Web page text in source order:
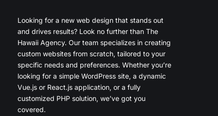
Looking for a new web design that stands out
and drives results? Look no further than The
Hawaii Agency. Our team specializes in creating
custom websites from scratch, tailored to your
specific needs and preferences. Whether you’re
looking for a simple WordPress site, a dynamic
Vue.js or React.js application, or a fully
customized PHP solution, we’ve got you
covered.